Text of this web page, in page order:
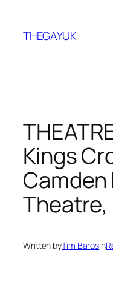
content
THEGAYUK
Kings
Camden
Theatre,
Written byTim Barosin